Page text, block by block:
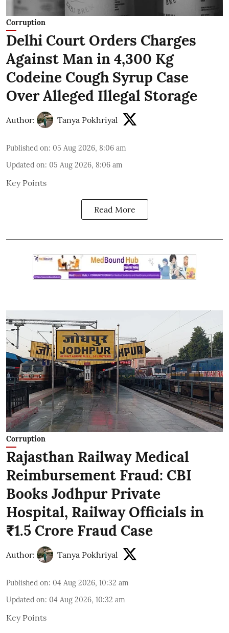
Corruption
Delhi Court Orders Charges
Against Man in 4,300 Kg
Codeine Cough Syrup Case
Over Alleged Illegal Storage
Author: Tanya Pokhriyal
Published on: 05 Aug 2026, 8:06 am
Updated on: 05 Aug 2026, 8:06 am
Key Points
Read More
Corruption
Rajasthan Railway Medical
Reimbursement Fraud: CBI
Books Jodhpur Private
Hospital, Railway Officials in
₹1.5 Crore Fraud Case
Author: Tanya Pokhriyal
Published on: 04 Aug 2026, 10:32 am
Updated on: 04 Aug 2026, 10:32 am
Key Points